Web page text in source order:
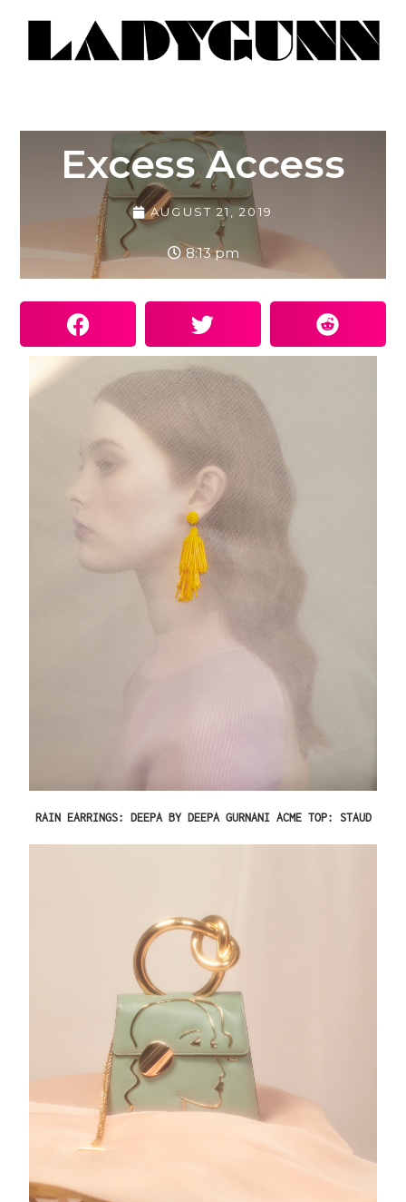
Excess Access
AUGUST 21, 2019
8:13 pm
RAIN EARRINGS: DEEPA BY DEEPA GURNANI ACME TOP: STAUD